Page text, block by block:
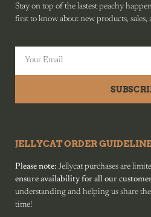
Stay on top of the lastest peachy
first to know about new products, sales,
JELLYCAT ORDER
Please note: Jellycat purchases are
ensure availability for all our
understanding and helping us share
time!